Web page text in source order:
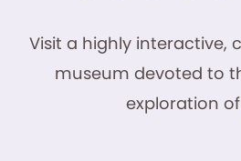
Visit a highly interactive,
museum devoted to
exploration